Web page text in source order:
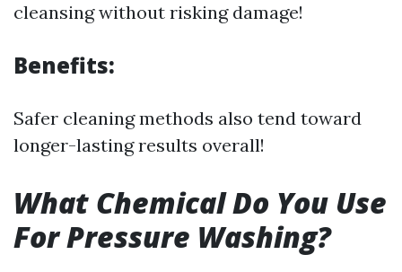
cleansing without risking damage!
Benefits:
Safer cleaning methods also tend toward
longer-lasting results overall!
What Chemical Do You Use
For Pressure Washing?